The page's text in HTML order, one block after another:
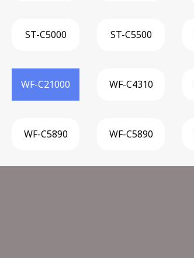
ST-C5000 ST-C5500
WF-C21000 WF-C4310
WF-C5890 WF-C5890